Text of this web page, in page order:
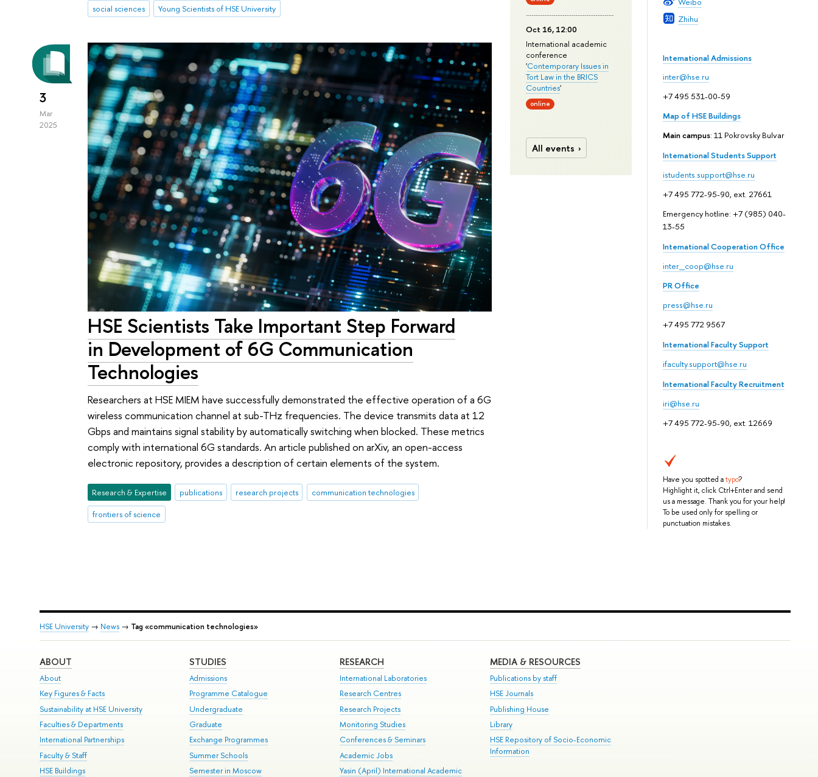
Zhihu
International Admissions
inter@hse.ru
+7 495 531-00-59
Map of HSE Buildings
Main campus: 11 Pokrovsky Bulvar
International Students Support
istudents.support@hse.ru
+7 495 772-95-90, ext. 27661
Emergency hotline: +7 (985) 040-
13-55
International Cooperation Office
inter_coop@hse.ru
PR Office
press@hse.ru
+7 495 772 9567
International Faculty Support
ifaculty.support@hse.ru
International Faculty Recruitment
iri@hse.ru
+7 495 772-95-90, ext. 12669
Have you spotted atypo?
Highlight it, click Ctrl+Enter and send
us a message. Thank you for your help!
To be used only for spelling or
punctuation mistakes.
Oct 16, 12:00
International academic
conference
'Contemporary Issues in
Tort Law in the BRICS
Countries'
online
All events
social sciences
Young Scientists of HSE University
3
Mar
2025
HSE Scientists Take Important Step Forward
in Development of 6G Communication
Technologies
Researchers at HSE MIEM have successfully demonstrated the effective operation of a 6G
wireless communication channel at sub-THz frequencies. The device transmits data at 12
Gbps and maintains signal stability by automatically switching when blocked. These metrics
comply with international 6G standards. An article published on arXiv, an open-access
electronic repository, provides a description of certain elements of the system.
Research & Expertise publications research projects
communication technologies
frontiers of science
HSE University→ News→ Tag «communication technologies»
ABOUT
About
Key Figures & Facts
Sustainability at HSE University
Faculties & Departments
International Partnerships
Faculty & Staff
HSE Buildings
STUDIES
Admissions
Programme Catalogue
Undergraduate
Graduate
Exchange Programmes
Summer Schools
Semester in Moscow
RESEARCH
International Laboratories
Research Centres
Research Projects
Monitoring Studies
Conferences & Seminars
Academic Jobs
Yasin (April) International Academic
MEDIA & RESOURCES
Publications by staff
HSE Journals
Publishing House
Library
HSE Repository of Socio-Economic
Information